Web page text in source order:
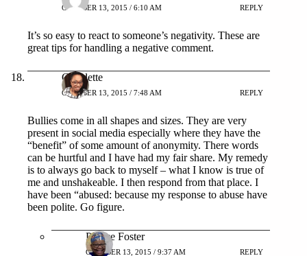
OCTOBER 13, 2015 / 6:10 AM REPLY
It’s so easy to react to someone’s negativity. These are
great tips for handling a negative comment.
Claudette
OCTOBER 13, 2015 / 7:48 AM REPLY
Bullies come in all shapes and sizes. They are very
present in social media especially where they have the
“benefit” of some amount of anonymity. There words
can be hurtful and I have had my fair share. My remedy
is to always go back to myself – what I know is true of
me and unshakeable. I then respond from that place. I
have been “abused: because my response to abuse have
been polite. Go figure.
Patrice Foster
OCTOBER 13, 2015 / 9:37 AM REPLY